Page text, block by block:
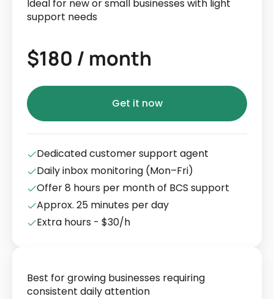
Ideal for new or small businesses with light
support needs
$180 / month
Get it now
Dedicated customer support agent
Daily inbox monitoring (Mon–Fri)
Offer 8 hours per month of BCS support
Approx. 25 minutes per day
Extra hours - $30/h
Best for growing businesses requiring
consistent daily attention